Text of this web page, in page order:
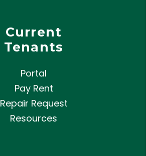
Current
Tenants
Portal
Pay Rent
Repair Request
Resources